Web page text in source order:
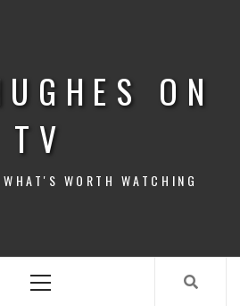
ON
TV
WORTH WATCHING
Menu